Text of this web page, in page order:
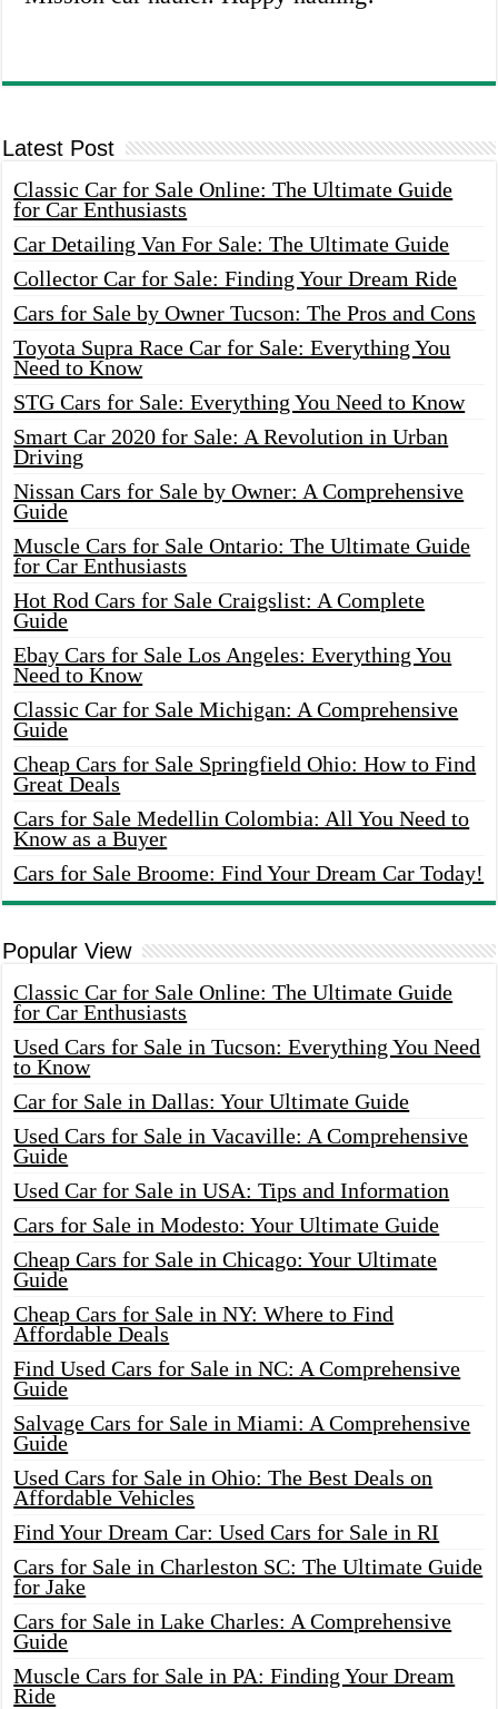
Latest Post
Classic Car for Sale Online: The Ultimate Guide
for Car Enthusiasts
Car Detailing Van For Sale: The Ultimate Guide
Collector Car for Sale: Finding Your Dream Ride
Cars for Sale by Owner Tucson: The Pros and Cons
Toyota Supra Race Car for Sale: Everything You
Need to Know
STG Cars for Sale: Everything You Need to Know
Smart Car 2020 for Sale: A Revolution in Urban
Driving
Nissan Cars for Sale by Owner: A Comprehensive
Guide
Muscle Cars for Sale Ontario: The Ultimate Guide
for Car Enthusiasts
Hot Rod Cars for Sale Craigslist: A Complete
Guide
Ebay Cars for Sale Los Angeles: Everything You
Need to Know
Classic Car for Sale Michigan: A Comprehensive
Guide
Cheap Cars for Sale Springfield Ohio: How to Find
Great Deals
Cars for Sale Medellin Colombia: All You Need to
Know as a Buyer
Cars for Sale Broome: Find Your Dream Car Today!
Popular View
Classic Car for Sale Online: The Ultimate Guide
for Car Enthusiasts
Used Cars for Sale in Tucson: Everything You Need
to Know
Car for Sale in Dallas: Your Ultimate Guide
Used Cars for Sale in Vacaville: A Comprehensive
Guide
Used Car for Sale in USA: Tips and Information
Cars for Sale in Modesto: Your Ultimate Guide
Cheap Cars for Sale in Chicago: Your Ultimate
Guide
Cheap Cars for Sale in NY: Where to Find
Affordable Deals
Find Used Cars for Sale in NC: A Comprehensive
Guide
Salvage Cars for Sale in Miami: A Comprehensive
Guide
Used Cars for Sale in Ohio: The Best Deals on
Affordable Vehicles
Find Your Dream Car: Used Cars for Sale in RI
Cars for Sale in Charleston SC: The Ultimate Guide
for Jake
Cars for Sale in Lake Charles: A Comprehensive
Guide
Muscle Cars for Sale in PA: Finding Your Dream
Ride